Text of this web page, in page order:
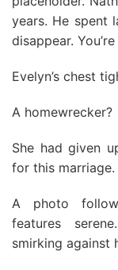
years. He spent
disappear.
Evelyn’s chest
A homewrecker?
She had given
for this
A photo
features
smirking against